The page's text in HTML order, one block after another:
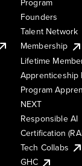
Founders
Talent Network
Membership
Lifetime
Apprenticeship
Program
NEXT
Responsible AI
Certification
Tech Collabs
GHC